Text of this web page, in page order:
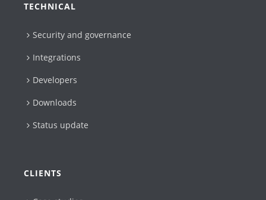
TECHNICAL
Security and governance
Integrations
Developers
Downloads
Status update
CLIENTS